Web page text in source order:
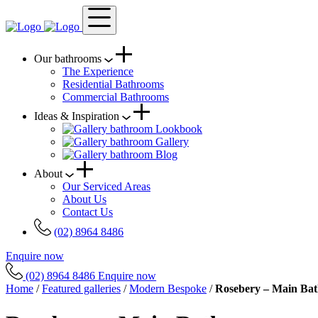
Our bathrooms
The Experience
Residential Bathrooms
Commercial Bathrooms
Ideas & Inspiration
Lookbook
Gallery
Blog
About
Our Serviced Areas
About Us
Contact Us
(02) 8964 8486
Enquire now
(02) 8964 8486Enquire now
Home / Featured galleries / Modern Bespoke / Rosebery – Main